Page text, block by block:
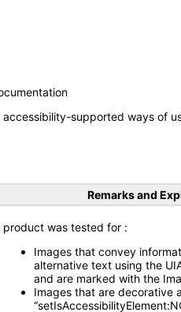
supported ways of
Remarks and
product was tested for :
Images that convey
alternative text using the
and are marked with the
Images that are decorative